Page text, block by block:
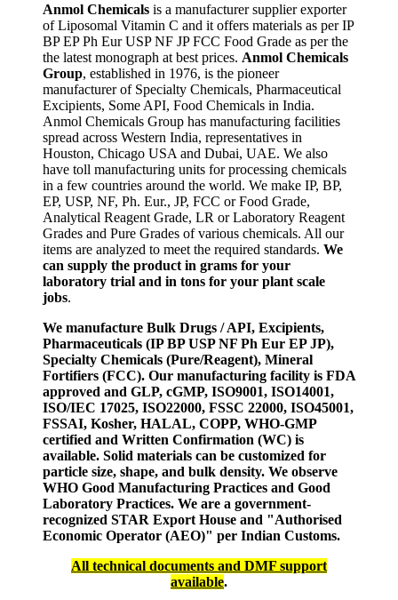
Anmol Chemicals is a manufacturer supplier exporter
of Liposomal Vitamin C and it offers materials as per IP
BP EP Ph Eur USP NF JP FCC Food Grade as per the
the latest monograph at best prices. Anmol Chemicals
Group, established in 1976, is the pioneer
manufacturer of Specialty Chemicals, Pharmaceutical
Excipients, Some API, Food Chemicals in India.
Anmol Chemicals Group has manufacturing facilities
spread across Western India, representatives in
Houston, Chicago USA and Dubai, UAE. We also
have toll manufacturing units for processing chemicals
in a few countries around the world. We make IP, BP,
EP, USP, NF, Ph. Eur., JP, FCC or Food Grade,
Analytical Reagent Grade, LR or Laboratory Reagent
Grades and Pure Grades of various chemicals. All our
items are analyzed to meet the required standards. We
can supply the product in grams for your
laboratory trial and in tons for your plant scale
jobs.
We manufacture Bulk Drugs / API, Excipients,
Pharmaceuticals (IP BP USP NF Ph Eur EP JP),
Specialty Chemicals (Pure/Reagent), Mineral
Fortifiers (FCC). Our manufacturing facility is FDA
approved and GLP, cGMP, ISO9001, ISO14001,
ISO/IEC 17025, ISO22000, FSSC 22000, ISO45001,
FSSAI, Kosher, HALAL, COPP, WHO-GMP
certified and Written Confirmation (WC) is
available. Solid materials can be customized for
particle size, shape, and bulk density. We observe
WHO Good Manufacturing Practices and Good
Laboratory Practices. We are a government-
recognized STAR Export House and "Authorised
Economic Operator (AEO)" per Indian Customs.
All technical documents and DMF support
available.